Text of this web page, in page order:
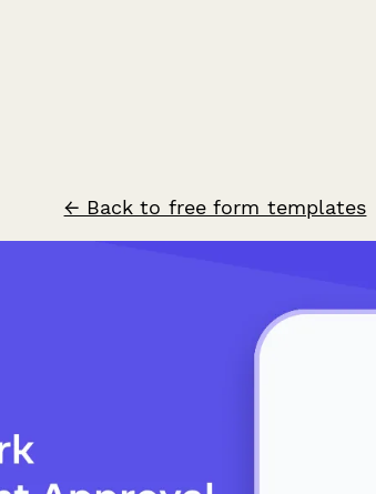
← Back to free form templates